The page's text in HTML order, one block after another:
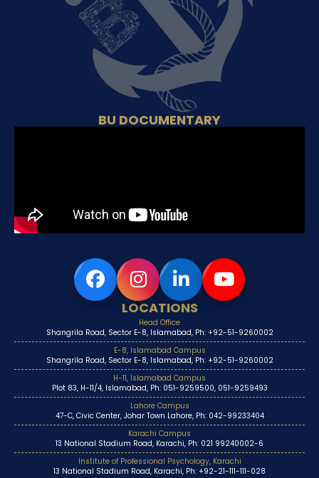
BU DOCUMENTARY
LOCATIONS
Head Office
Shangrila Road, Sector E-8, Islamabad, Ph: +92-51-9260002
E-8, Islamabad Campus
Shangrila Road, Sector E-8, Islamabad, Ph: +92-51-9260002
H-11, Islamabad Campus
Plot 83, H-11/4, Islamabad, Ph: 051-9259500, 051-9259493
Lahore Campus
47-C, Civic Center, Johar Town Lahore, Ph: 042-99233404
Karachi Campus
13 National Stadium Road, Karachi, Ph: 021 99240002-6
Institute of Professional Psychology, Karachi
13 National Stadium Road, Karachi, Ph: +92-21-111-111-028